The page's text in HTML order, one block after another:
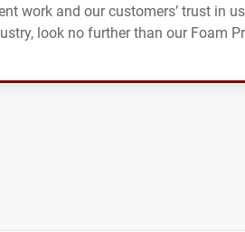
work and our customers’ trust in
look no further than our Foam